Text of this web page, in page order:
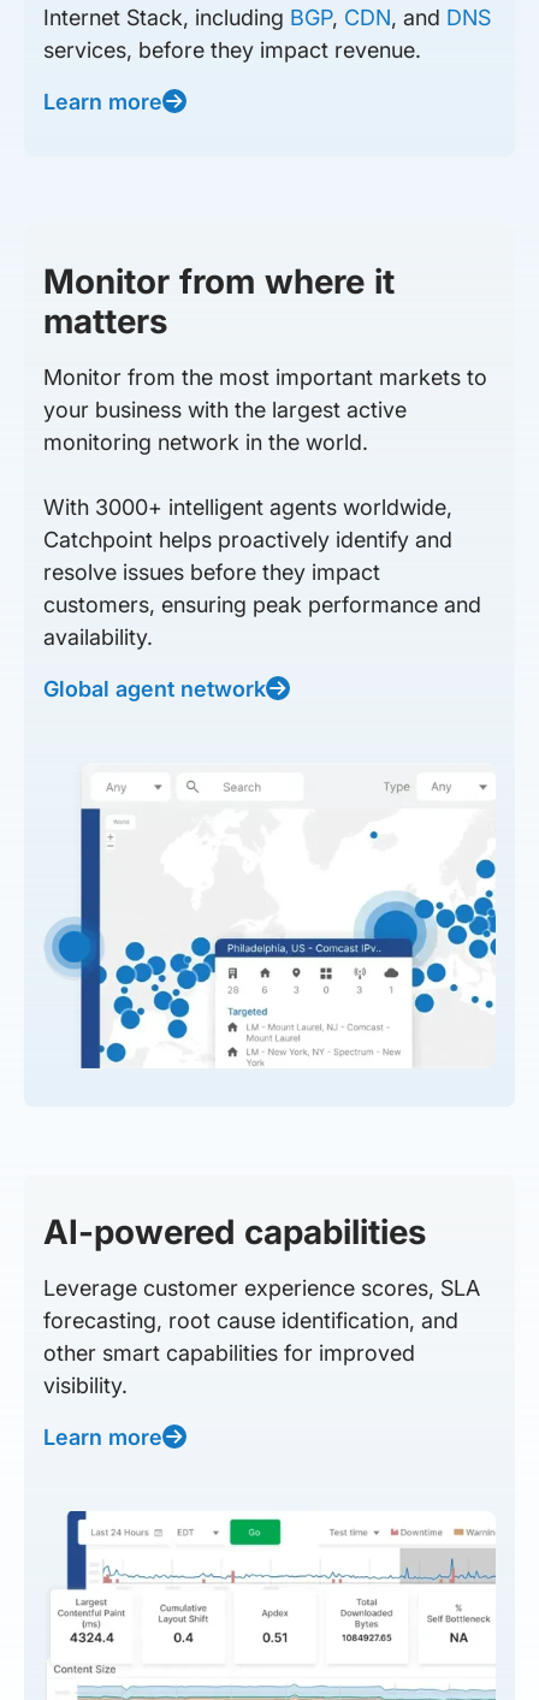
Internet Stack, including BGP, CDN, and DNS
services, before they impact revenue.
Learn more
Monitor from where it
matters
Monitor from the most important markets to
your business with the largest active
monitoring network in the world.
With 3000+ intelligent agents worldwide,
Catchpoint helps proactively identify and
resolve issues before they impact
customers, ensuring peak performance and
availability.
Global agent network
AI-powered capabilities
Leverage customer experience scores, SLA
forecasting, root cause identification, and
other smart capabilities for improved
visibility.
Learn more